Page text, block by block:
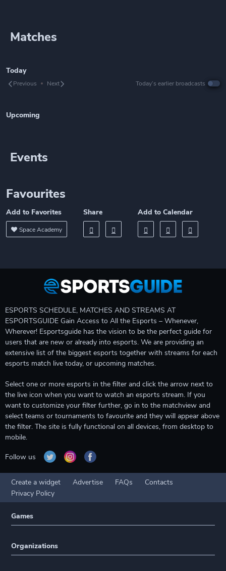
Matches
Today
Previous Next Today’s earlier broadcasts
Upcoming
Events
Favourites
Add to Favorites
Space Academy
Share Add to Calendar
ESPORTS SCHEDULE, MATCHES AND STREAMS AT
ESPORTSGUIDE Gain Access to All the Esports – Whenever,
Wherever! Esportsguide has the vision to be the perfect guide for
users that are new or already into esports. We are providing an
extensive list of the biggest esports together with streams for each
esports match live today, or upcoming matches.
Select one or more esports in the filter and click the arrow next to
the live icon when you want to watch an esports stream. If you
want to customize your filter further, go in to the matchview and
select teams or tournaments to favourite and they will appear above
the filter. The site is fully functional on all devices, from desktop to
mobile.
Follow us
Create a widget Advertise FAQs
Contacts
Privacy Policy
Games
Organizations